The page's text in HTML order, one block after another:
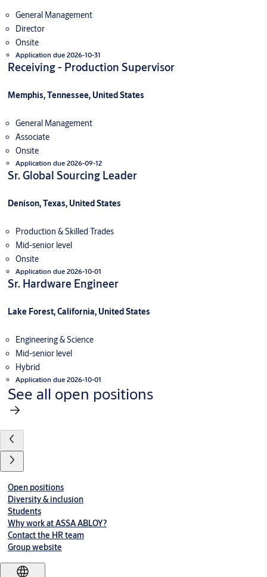
General Management
Director
Onsite
Application due 2026-10-31
Receiving - Production Supervisor
Memphis, Tennessee, United States
General Management
Associate
Onsite
Application due 2026-09-12
Sr. Global Sourcing Leader
Denison, Texas, United States
Production & Skilled Trades
Mid-senior level
Onsite
Application due 2026-10-01
Sr. Hardware Engineer
Lake Forest, California, United States
Engineering & Science
Mid-senior level
Hybrid
Application due 2026-10-01
See all open positions
Open positions
Diversity & inclusion
Students
Why work at ASSA ABLOY?
Contact the HR team
Group website